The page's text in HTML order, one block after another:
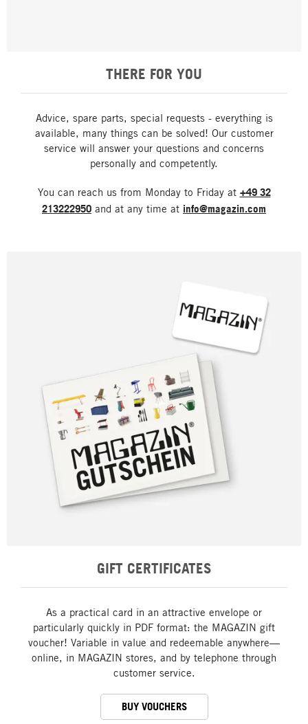
THERE FOR YOU
Advice, spare parts, special requests - everything is
available, many things can be solved! Our customer
service will answer your questions and concerns
personally and competently.
You can reach us from Monday to Friday at +49 32
213222950 and at any time at info@magazin.com
GIFT CERTIFICATES
As a practical card in an attractive envelope or
particularly quickly in PDF format: the MAGAZIN gift
voucher! Variable in value and redeemable anywhere—
online, in MAGAZIN stores, and by telephone through
customer service.
BUY VOUCHERS